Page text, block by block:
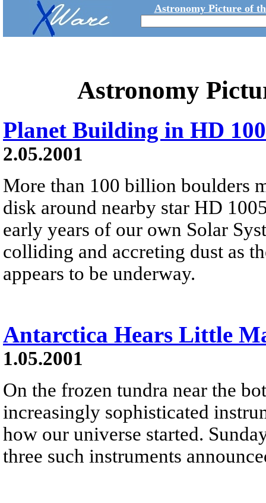
Astronomy Picture of
Astronomy
Planet Building in HD
2.05.2001
More than 100 billion boulders
disk around nearby star HD
early years of our own Solar
colliding and accreting dust as
appears to be underway.
Antarctica Hears Little
1.05.2001
On the frozen tundra near the
increasingly sophisticated
how our universe started.
three such instruments